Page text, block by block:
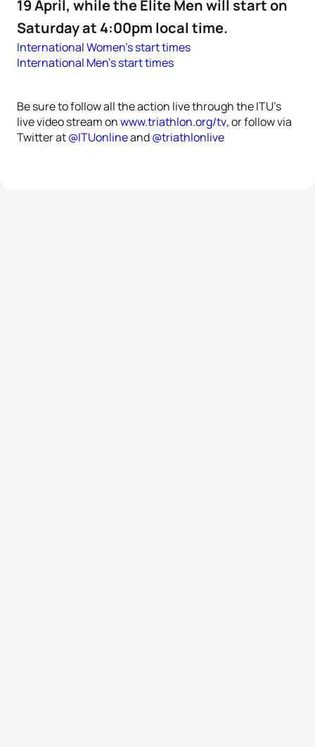
19 April, while the Elite Men will start on
Saturday at 4:00pm local time.
International Women’s start times
International Men’s start times
Be sure to follow all the action live through the ITU’s
live video stream onwww.triathlon.org/tv, or follow via
Twitter at@ITUonlineand@triathlonlive